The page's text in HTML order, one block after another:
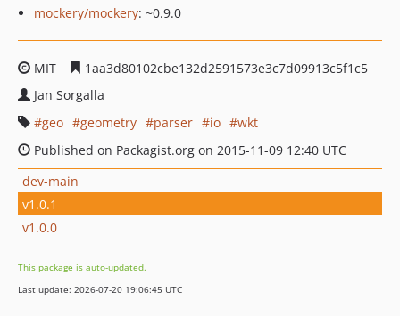
mockery/mockery: ~0.9.0
MIT
1aa3d80102cbe132d2591573e3c7d09913c5f1c5
Jan Sorgalla
geo
geometry parser io
wkt
Published on Packagist.org on 2015-11-09 12:40 UTC
dev-main
v1.0.1
v1.0.0
This package is auto-updated.
Last update: 2026-07-20 19:06:45 UTC